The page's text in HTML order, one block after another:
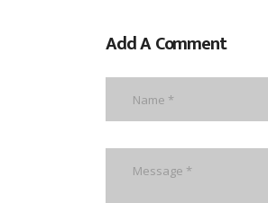
Add A Comment